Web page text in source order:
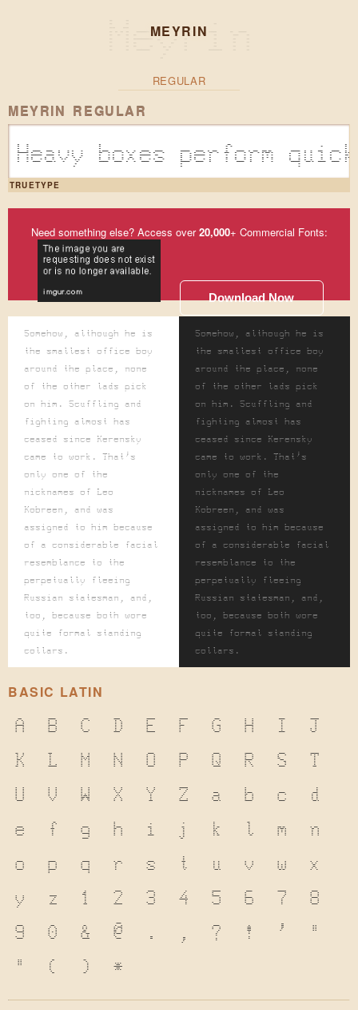
MEYRIN
REGULAR
MEYRIN REGULAR
Heavy boxes perform
TRUETYPE
Need something else? Access over20,000+ Commercial Fonts:
Download Now
Somehow, although he is
the smallest office boy
around the place, none
of the other lads pick
on him. Scuffling and
fighting almost has
ceased since Kerensky
came to work. That's
only one of the
nicknames of Leo
Kobreen, and was
assigned to him because
of a considerable facial
resemblance to the
perpetually fleeing
Russian statesman, and,
too, because both wore
quite formal standing
collars.
Somehow, although he is
the smallest office boy
around the place, none
of the other lads pick
on him. Scuffling and
fighting almost has
ceased since Kerensky
came to work. That's
only one of the
nicknames of Leo
Kobreen, and was
assigned to him because
of a considerable facial
resemblance to the
perpetually fleeing
Russian statesman, and,
too, because both wore
quite formal standing
collars.
BASIC LATIN
A B C D E F G H I
J
K
L M N O P Q R S
T
U
V W X Y Z a b c
d
e
f g h i j k l m
n
o
p q r s t u v w
x
y
z 1 2 3 4 5 6 7
8
9
0 & @ . , ? ! '
"
"
( ) *